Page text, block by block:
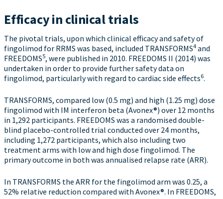
Efficacy in clinical trials
The pivotal trials, upon which clinical efficacy and safety of
fingolimod for RRMS was based, included TRANSFORMS4 and
FREEDOMS5, were published in 2010. FREEDOMS II (2014) was
undertaken in order to provide further safety data on
fingolimod, particularly with regard to cardiac side effects6.
TRANSFORMS, compared low (0.5 mg) and high (1.25 mg) dose
fingolimod with IM interferon beta (Avonex®) over 12 months
in 1,292 participants. FREEDOMS was a randomised double-
blind placebo-controlled trial conducted over 24 months,
including 1,272 participants, which also including two
treatment arms with low and high dose fingolimod. The
primary outcome in both was annualised relapse rate (ARR).
In TRANSFORMS the ARR for the fingolimod arm was 0.25, a
52% relative reduction compared with Avonex®. In FREEDOMS,